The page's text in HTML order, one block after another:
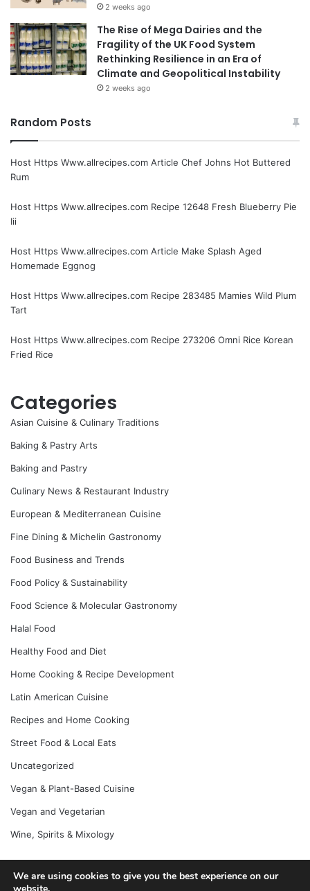
2 weeks ago
The Rise of Mega Dairies and the
Fragility of the UK Food System
Rethinking Resilience in an Era of
Climate and Geopolitical Instability
2 weeks ago
Random Posts
Host Https Www.allrecipes.com Article Chef Johns Hot Buttered
Rum
Host Https Www.allrecipes.com Recipe 12648 Fresh Blueberry Pie
Iii
Host Https Www.allrecipes.com Article Make Splash Aged
Homemade Eggnog
Host Https Www.allrecipes.com Recipe 283485 Mamies Wild Plum
Tart
Host Https Www.allrecipes.com Recipe 273206 Omni Rice Korean
Fried Rice
Categories
Asian Cuisine & Culinary Traditions
Baking & Pastry Arts
Baking and Pastry
Culinary News & Restaurant Industry
European & Mediterranean Cuisine
Fine Dining & Michelin Gastronomy
Food Business and Trends
Food Policy & Sustainability
Food Science & Molecular Gastronomy
Halal Food
Healthy Food and Diet
Home Cooking & Recipe Development
Latin American Cuisine
Recipes and Home Cooking
Street Food & Local Eats
Uncategorized
Vegan & Plant-Based Cuisine
Vegan and Vegetarian
Wine, Spirits & Mixology
© Copyright 2026, All Rights Reserved |
We are using cookies to give you the best experience on our